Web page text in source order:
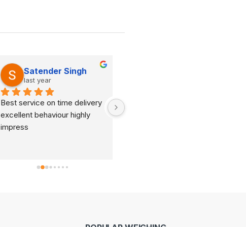
Satender Singh
last year
Best service on time delivery
excellent behaviour highly
impress